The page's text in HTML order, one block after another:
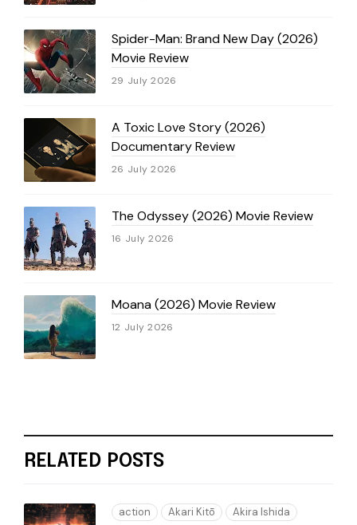
Spider-Man: Brand New Day (2026)
Movie Review
29 July 2026
A Toxic Love Story (2026)
Documentary Review
26 July 2026
The Odyssey (2026) Movie Review
16 July 2026
Moana (2026) Movie Review
12 July 2026
RELATED POSTS
action Akari Kitō Akira Ishida